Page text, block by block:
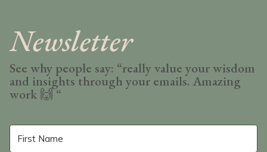
Newsletter
See why people say: “really value your wisdom
and insights through your emails. Amazing
work 🙌 “